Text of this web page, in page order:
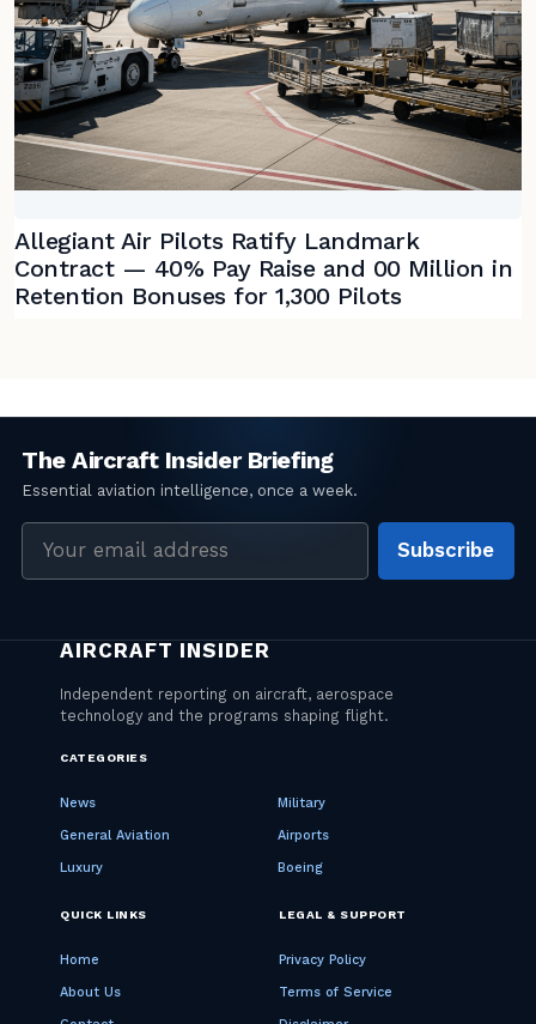
Allegiant Air Pilots Ratify Landmark
Contract — 40% Pay Raise and 00 Million in
Retention Bonuses for 1,300 Pilots
Subscribe
CATEGORIES
News Military
General Aviation Airports
Luxury Boeing
QUICK LINKS
Home
About Us
LEGAL & SUPPORT
Privacy Policy
Terms of Service